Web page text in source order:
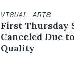
VISUAL ARTS
First Thursday
Canceled Due
Quality